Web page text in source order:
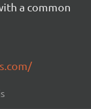
a common